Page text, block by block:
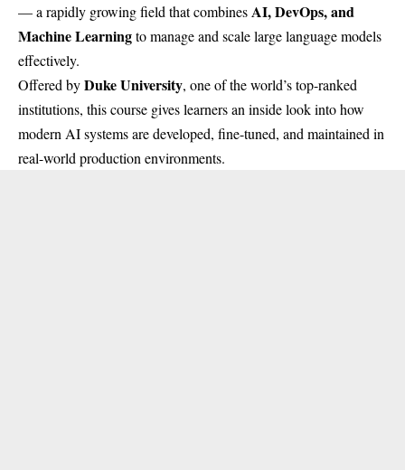
— a rapidly growing field that combinesAI, DevOps, and
Machine Learningto manage and scale large language models
effectively.
Offered byDuke University, one of the world’s top-ranked
institutions, this course gives learners an inside look into how
modern AI systems are developed, fine-tuned, and maintained in
real-world production environments.